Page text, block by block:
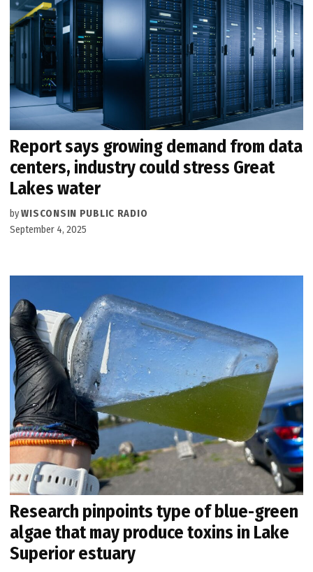
Report says growing demand from data
centers, industry could stress Great
Lakes water
byWISCONSIN PUBLIC RADIO
September 4, 2025
Research pinpoints type of blue-green
algae that may produce toxins in Lake
Superior estuary